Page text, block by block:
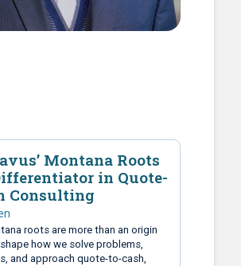
Montana Roots
in Quote-
Consulting
roots are more than an origin
how we solve problems,
and approach quote-to-cash,